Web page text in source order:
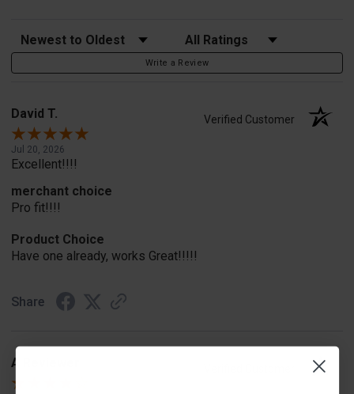
Sort Reviews Filter Reviews by Rating
Write a Review
David T. Verified Customer
Jul 20, 2026
Excellent!!!!
merchant choice
Pro fit!!!!
Product Choice
Have one already, works Great!!!!!
Share
A Reviewer